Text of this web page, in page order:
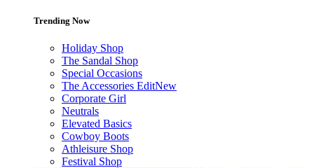
Trending Now
Holiday Shop
The Sandal Shop
Special Occasions
The Accessories EditNew
Corporate Girl
Neutrals
Elevated Basics
Cowboy Boots
Athleisure Shop
Festival Shop